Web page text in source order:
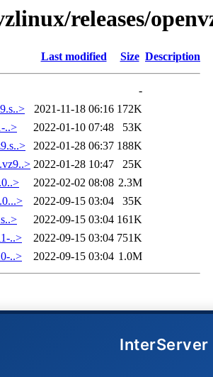
releases/
Last modified Size Description
-
2021-11-18 06:16 172K
..>
2022-01-10 07:48
53K
2022-01-28 06:37 188K
2022-01-28 10:47
25K
2022-02-02 08:08 2.3M
2022-09-15 03:04
35K
2022-09-15 03:04 161K
..>
2022-09-15 03:04 751K
..>
2022-09-15 03:04 1.0M
InterServer